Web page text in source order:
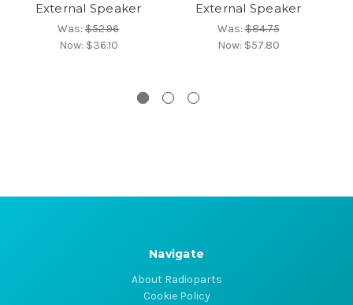
External Speaker
Was: $52.96
Now: $36.10
External Speaker
Was:$84.75
Now: $57.80
Navigate
About Radioparts
Cookie Policy